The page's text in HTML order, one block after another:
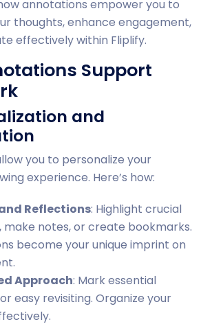
annotations empower you to
thoughts, enhance engagement,
effectively within Fliplify.
Support
and
you to personalize your
experience. Here’s how:
Reflections: Highlight crucial
make notes, or create bookmarks.
become your unique imprint on
Approach: Mark essential
easy revisiting. Organize your